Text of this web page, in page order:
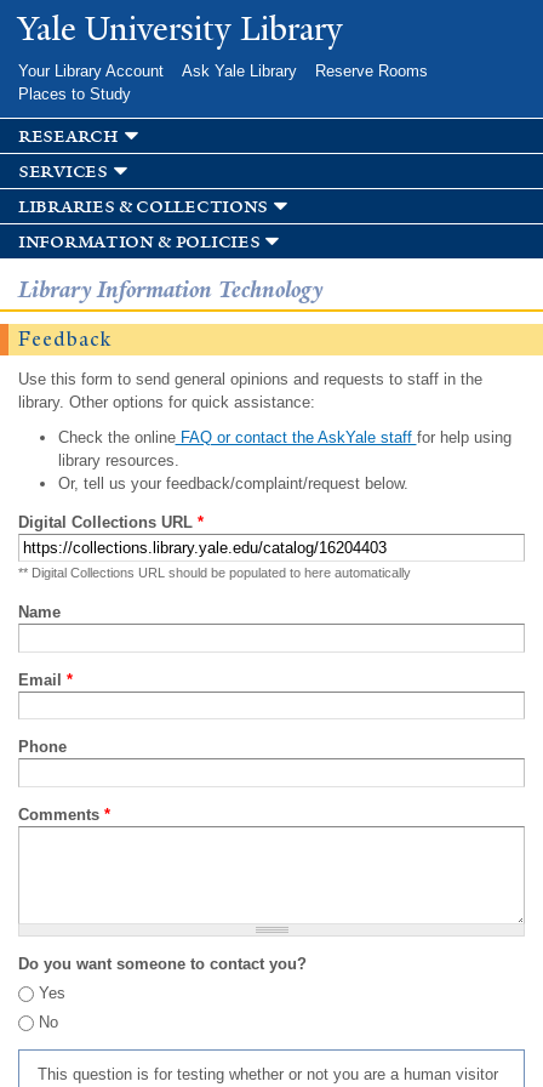
Skip to
main
Yale University Library
Your Library Account Ask Yale Library
Reserve Rooms
Places to Study
research
services
libraries & collections
information & policies
Library Information Technology
Feedback
Use this form to send general opinions and requests to staff in the
library. Other options for quick assistance:
Check the onlineFAQ or contact the AskYale staff for help using
library resources.
Or, tell us your feedback/complaint/request below.
Digital Collections URL *
** Digital Collections URL should be populated to here automatically
Name
Email *
Phone
Comments *
Do you want someone to contact you?
Yes
No
This question is for testing whether or not you are a human visitor